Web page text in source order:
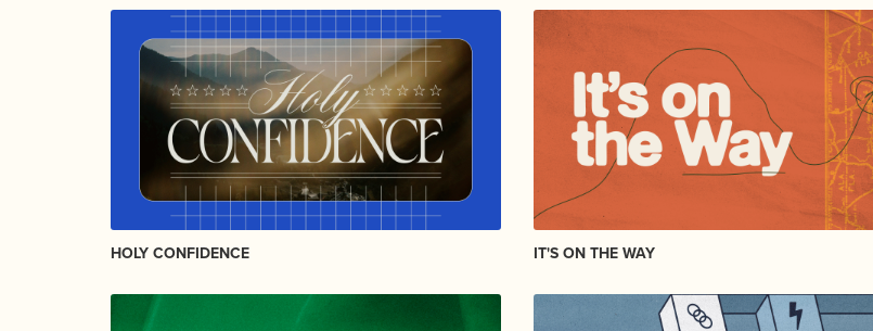
HOLY CONFIDENCE IT'S ON THE WAY